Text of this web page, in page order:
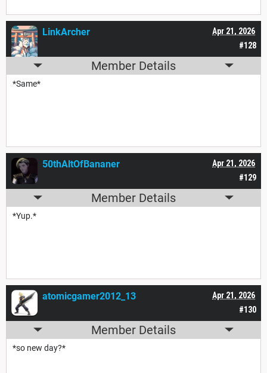
#128
Apr 21, 2026
LinkArcher
Member Details
*Same*
#129
Apr 21, 2026
50thAltOfBananer
Member Details
*Yup.*
#130
Apr 21, 2026
atomicgamer2012_13
Member Details
*so new day?*